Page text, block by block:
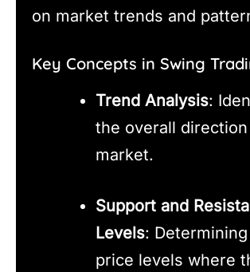
on market trends and
Key Concepts in Swing
Trend Analysis:
the overall
market.
Support and
Levels:
price levels where